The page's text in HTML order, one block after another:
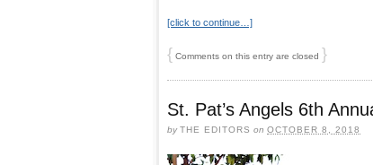
[click to continue…]
{ Comments on this entry are closed }
St. Pat’s Angels 6th
byTHE EDITORS on OCTOBER 8, 2018